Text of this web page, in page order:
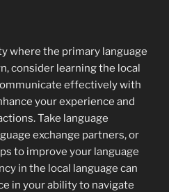
where the primary language
consider learning the local
effectively with
your experience and
Take language
exchange partners, or
to improve your language
in the local language can
in your ability to navigate